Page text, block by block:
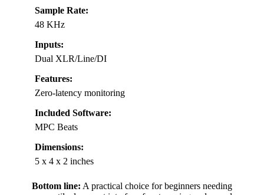
Sample Rate:
48 KHz
Inputs:
Dual XLR/Line/DI
Features:
Zero-latency monitoring
Included Software:
MPC Beats
Dimensions:
5 x 4 x 2 inches
Bottom line: A practical choice for beginners needing